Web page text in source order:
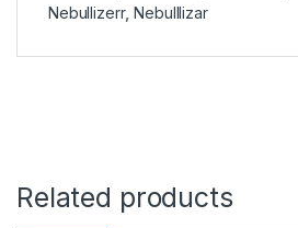
Nebullizerr,Nebulllizar
Related products